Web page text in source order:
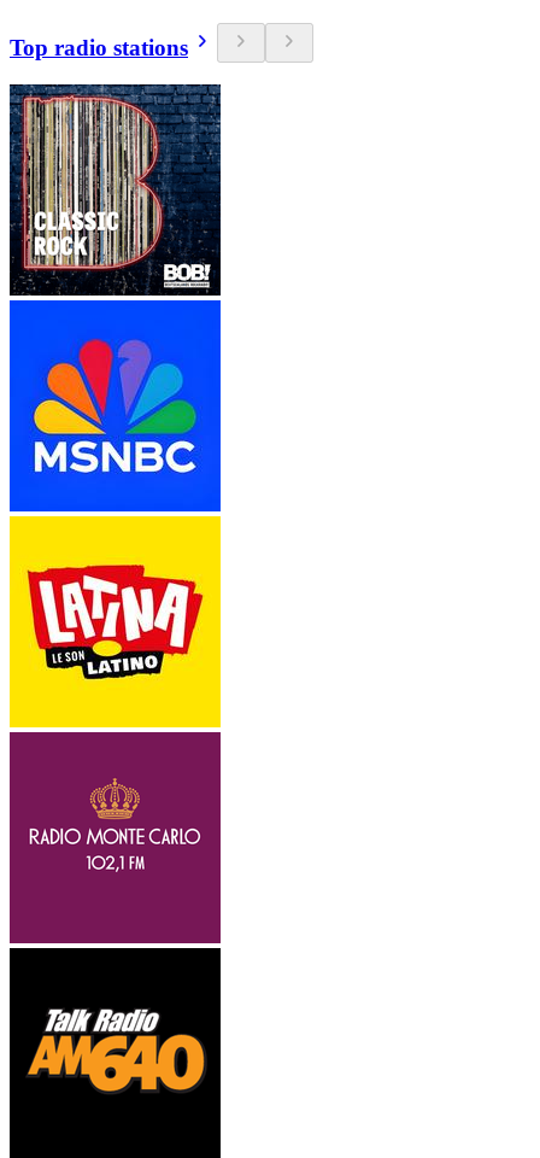
Top radio stations